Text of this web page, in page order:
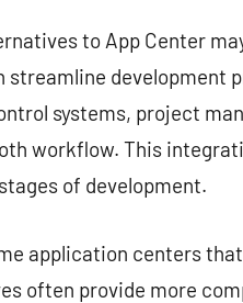
to App Center
streamline development
systems, project
workflow. This
of development.
application centers
often provide more